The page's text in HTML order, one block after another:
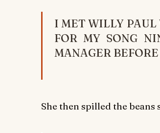
I MET WILLY PAUL
FOR MY SONG
MANAGER
She then spilled the beans